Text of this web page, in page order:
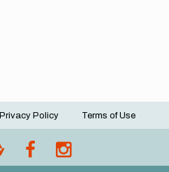
Privacy Policy Terms of Use